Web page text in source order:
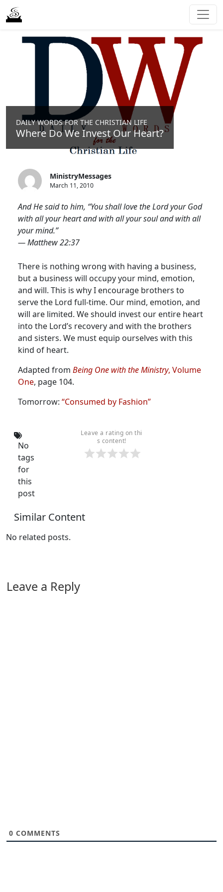
DAILY WORDS FOR THE CHRISTIAN LIFE
Where Do We Invest Our Heart?
MinistryMessages
March 11, 2010
And He said to him, “You shall love the Lord your God
with all your heart and with all your soul and with all
your mind.”
— Matthew 22:37
There is nothing wrong with having a business,
but a business will occupy your mind, emotion,
and will. This is why I encourage brothers to
serve the Lord full-time. Our mind, emotion, and
will are limited. We should invest our entire heart
into the Lord’s recovery and with the brothers
and sisters. We must equip ourselves with this
kind of heart.
Adapted from Being One with the Ministry, Volume
One, page 104.
Tomorrow: “Consumed by Fashion”
Leave a rating on thi
s content!
No
tags
for
this
post
Similar Content
No related posts.
Leave a Reply
0 COMMENTS